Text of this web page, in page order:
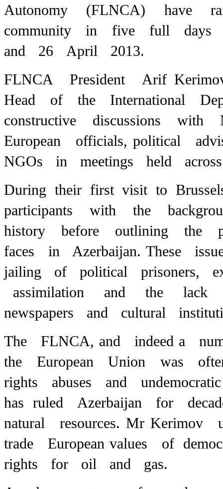
Autonomy (FLNCA) have
community in five full
and 26 April 2013.
FLNCA President Arif
Head of the International
constructive discussions
European officials,political
NGOs in meetings held
During their first visit to
participants with the
history before outlining the
faces in Azerbaijan. These
jailing of political prisoners,
assimilation and the
newspapers and cultural
The FLNCA, and indeed a
the European Union was
rights abuses and
has ruled Azerbaijan for
natural resources. Mr
trade Europeanvalues of
rights for oil and gas.